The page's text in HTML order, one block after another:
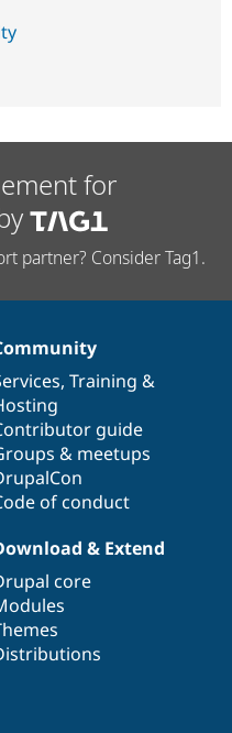
for
partner? Consider Tag1.
, Training &
guide
& meetups
of conduct
& Extend
core